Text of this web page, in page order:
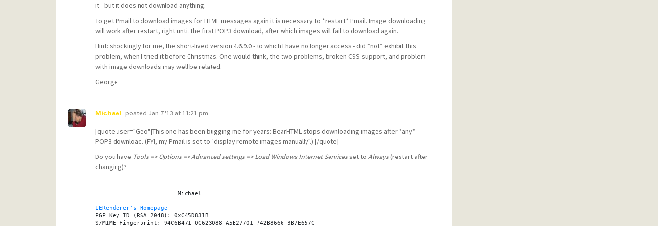
it - but it does not download anything.
To get Pmail to download images for HTML messages again it is necessary to *restart* Pmail. Image downloading
will work after restart, right until the first POP3 download, after which images will fail to download again.
Hint: shockingly for me, the short-lived version 4.6.9.0 - to which I have no longer access - did *not* exhibit this
problem, when I tried it before Christmas. One would think, the two problems, broken CSS-support, and problem
with image downloads may well be related.
George
Michael posted Jan 7 '13 at 11:21 pm
[quote user="Geo"]This one has been bugging me for years: BearHTML stops downloading images after *any*
POP3 download. (FYI, my Pmail is set to "display remote images manually".) [/quote]
Do you have Tools => Options => Advanced settings => Load Windows Internet Servicesset to Always(restart after
changing)?
IERenderer's Homepage
PGP Key ID (RSA 2048): 0xC45D831B